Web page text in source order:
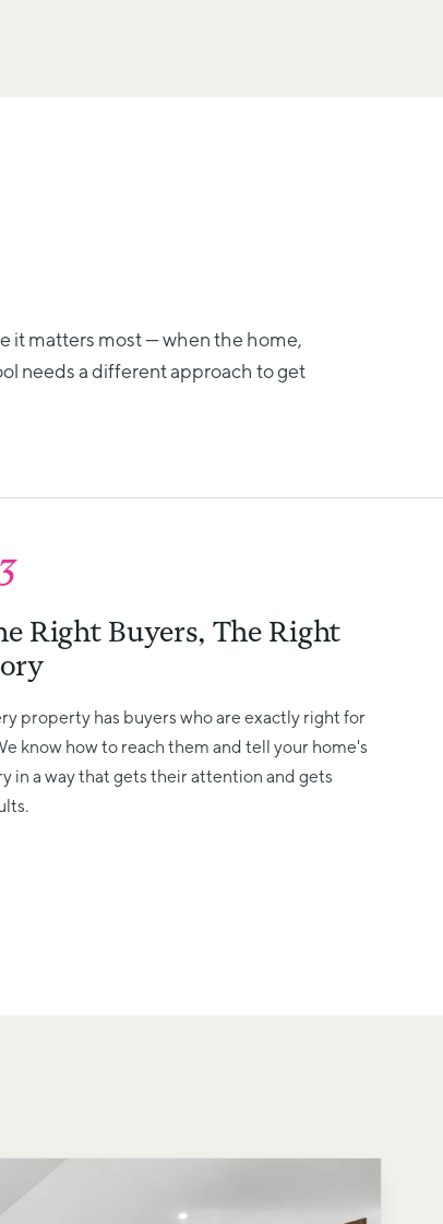
it matters most — when the home,
needs a different approach to get
Right Buyers, The Right
property has buyers who are exactly right for
know how to reach them and tell your home's
in a way that gets their attention and gets